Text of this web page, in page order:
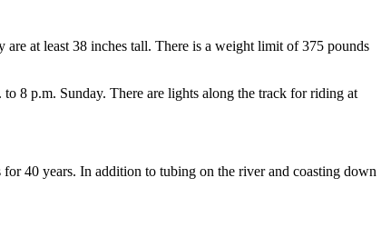
are at least 38 inches tall. There is a weight limit of 375 pounds
8 p.m. Sunday. There are lights along the track for riding at
40 years. In addition to tubing on the river and coasting down